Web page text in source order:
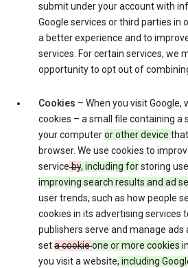
submit under your account with
Google services or third parties in
a better experience and to
services. For certain services, we
opportunity to opt out of
Cookies – When you visit Google,
cookies – a small file containing a
your computeror other device
browser. We use cookies to
serviceby, including forstoring
improving search results and ad
user trends, such as how people
cookies in its advertising services
publishers serve and manage ads
seta cookieone or more cookies
you visit a website, including